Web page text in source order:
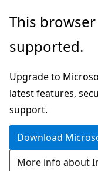
Skip
main
This
supported.
Upgrade to
latest features,
support.
Download
More info about